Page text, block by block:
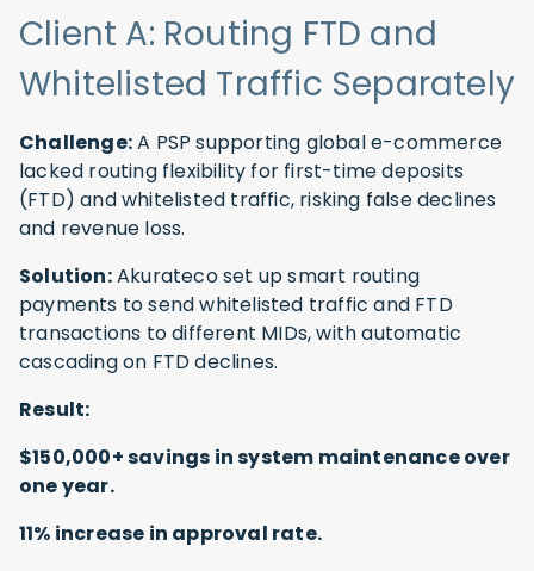
Client A: Routing FTD and
Whitelisted Traffic Separately
Challenge:A PSP supporting global e-commerce
lacked routing flexibility for first-time deposits
(FTD) and whitelisted traffic, risking false declines
and revenue loss.
Solution:Akurateco set up smart routing
payments to send whitelisted traffic and FTD
transactions to different MIDs, with automatic
cascading on FTD declines.
Result:
$150,000+ savings in system maintenance over
one year.
11% increase in approval rate.